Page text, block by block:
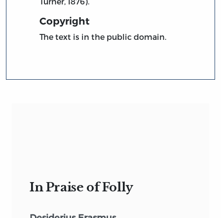
Copyright
The text is in the public domain.
In Praise of Folly